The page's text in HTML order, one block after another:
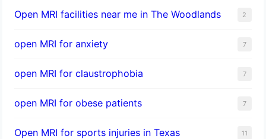
Open MRI facilities near me in The Woodlands 2
open MRI for anxiety 7
open MRI for claustrophobia 7
open MRI for obese patients 7
Open MRI for sports injuries in Texas 11